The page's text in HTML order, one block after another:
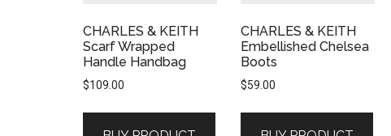
CHARLES & KEITH
Scarf Wrapped
Handle Handbag
$109.00
CHARLES & KEITH
Embellished Chelsea
Boots
$59.00